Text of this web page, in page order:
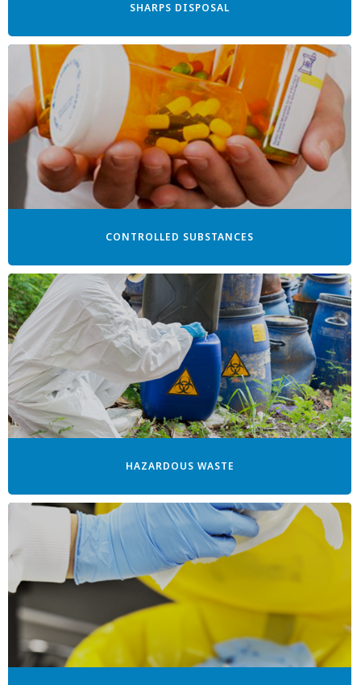
SHARPS DISPOSAL
CONTROLLED SUBSTANCES
HAZARDOUS WASTE